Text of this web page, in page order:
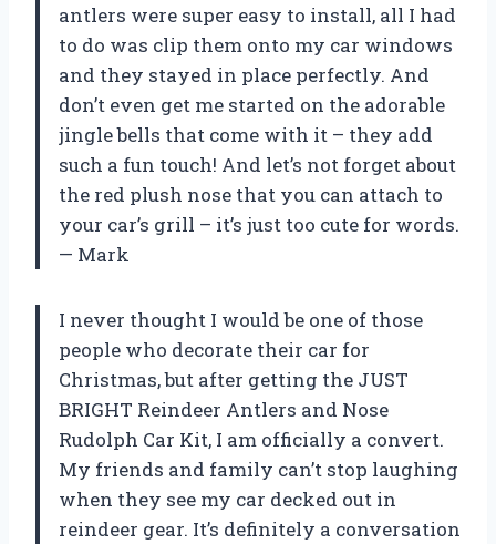
antlers were super easy to install, all I had
to do was clip them onto my car windows
and they stayed in place perfectly. And
don’t even get me started on the adorable
jingle bells that come with it – they add
such a fun touch! And let’s not forget about
the red plush nose that you can attach to
your car’s grill – it’s just too cute for words.
— Mark
I never thought I would be one of those
people who decorate their car for
Christmas, but after getting the JUST
BRIGHT Reindeer Antlers and Nose
Rudolph Car Kit, I am officially a convert.
My friends and family can’t stop laughing
when they see my car decked out in
reindeer gear. It’s definitely a conversation